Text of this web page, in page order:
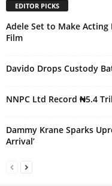
EDITOR PICKS
Adele Set to Make
Film
Davido Drops Custody
NNPC Ltd Record ₦5.4
Dammy Krane Sparks
Arrival’